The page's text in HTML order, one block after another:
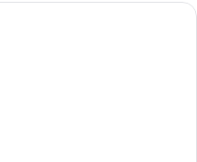
A modern living room with a